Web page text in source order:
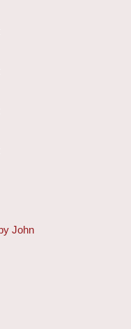
John